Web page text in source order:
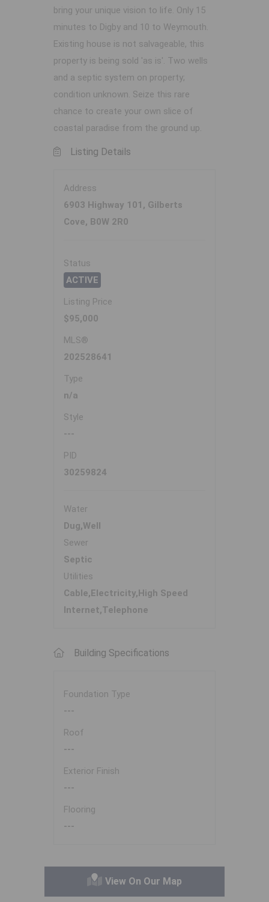
bring your unique vision to life. Only 15
minutes to Digby and 10 to Weymouth.
Existing house is not salvageable, this
property is being sold 'as is'. Two wells
and a septic system on property;
condition unknown. Seize this rare
chance to create your own slice of
coastal paradise from the ground up.
Listing Details
Address
6903 Highway 101, Gilberts
Cove, B0W 2R0
Status
ACTIVE
Listing Price
$95,000
MLS®
202528641
Type
n/a
Style
---
PID
30259824
Water
Dug,Well
Sewer
Septic
Utilities
Cable,Electricity,High Speed
Internet,Telephone
Building Specifications
Foundation Type
---
Roof
---
Exterior Finish
---
Flooring
---
View On Our Map